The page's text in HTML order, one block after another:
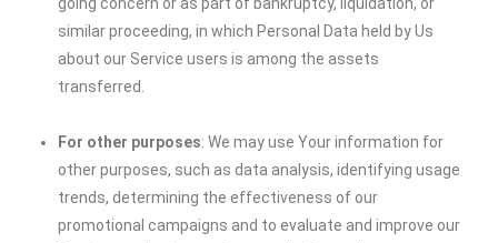
similar proceeding, in which Personal Data held by Us
about our Service users is among the assets
transferred.
For other purposes: We may use Your information for
other purposes, such as data analysis, identifying usage
trends, determining the effectiveness of our
promotional campaigns and to evaluate and improve our